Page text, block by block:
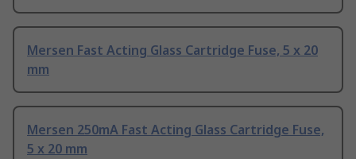
Mersen Fast Acting Glass Cartridge Fuse, 5 x 20
mm
Mersen 250mA Fast Acting Glass Cartridge Fuse,
5 x 20 mm